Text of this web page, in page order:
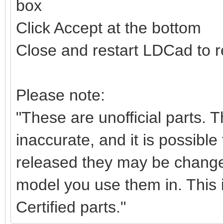
box
Click Accept at the bottom
Close and restart LDCad to
Please note:
"These are unofficial parts.
inaccurate, and it is
released they may be
model you use them in.
Certified parts."